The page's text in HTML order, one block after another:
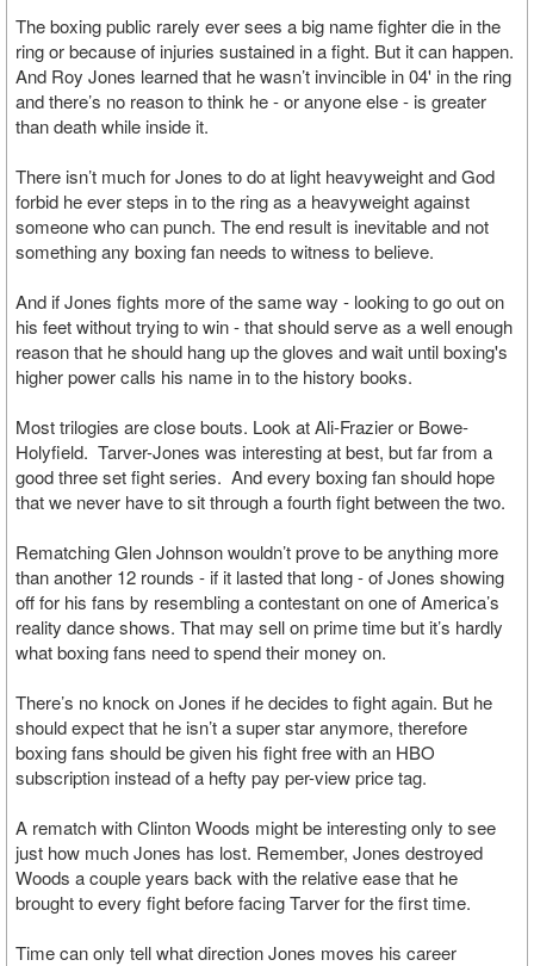
The boxing public rarely ever sees a big name fighter die in the
ring or because of injuries sustained in a fight. But it can happen.
And Roy Jones learned that he wasn’t invincible in 04' in the ring
and there’s no reason to think he - or anyone else - is greater
than death while inside it.
There isn’t much for Jones to do at light heavyweight and God
forbid he ever steps in to the ring as a heavyweight against
someone who can punch. The end result is inevitable and not
something any boxing fan needs to witness to believe.
And if Jones fights more of the same way - looking to go out on
his feet without trying to win - that should serve as a well enough
reason that he should hang up the gloves and wait until boxing's
higher power calls his name in to the history books.
Most trilogies are close bouts. Look at Ali-Frazier or Bowe-
Holyfield. Tarver-Jones was interesting at best, but far from a
good three set fight series. And every boxing fan should hope
that we never have to sit through a fourth fight between the two.
Rematching Glen Johnson wouldn’t prove to be anything more
than another 12 rounds - if it lasted that long - of Jones showing
off for his fans by resembling a contestant on one of America’s
reality dance shows. That may sell on prime time but it’s hardly
what boxing fans need to spend their money on.
There’s no knock on Jones if he decides to fight again. But he
should expect that he isn’t a super star anymore, therefore
boxing fans should be given his fight free with an HBO
subscription instead of a hefty pay per-view price tag.
A rematch with Clinton Woods might be interesting only to see
just how much Jones has lost. Remember, Jones destroyed
Woods a couple years back with the relative ease that he
brought to every fight before facing Tarver for the first time.
Time can only tell what direction Jones moves his career